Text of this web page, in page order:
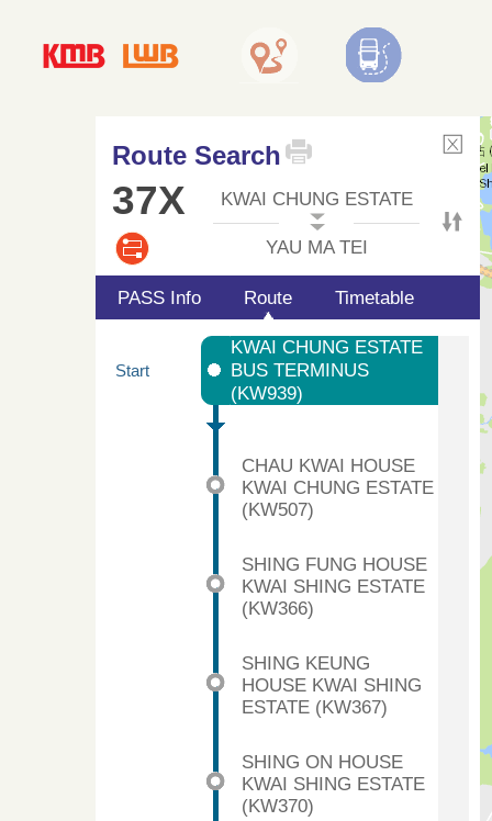
Route Search
37X KWAI CHUNG ESTATE
YAU MA TEI
PASS Info Route Timetable
Start
KWAI CHUNG ESTATE
BUS TERMINUS
(KW939)
CHAU KWAI HOUSE
KWAI CHUNG ESTATE
(KW507)
SHING FUNG HOUSE
KWAI SHING ESTATE
(KW366)
SHING KEUNG
HOUSE KWAI SHING
ESTATE (KW367)
SHING ON HOUSE
KWAI SHING ESTATE
(KW370)